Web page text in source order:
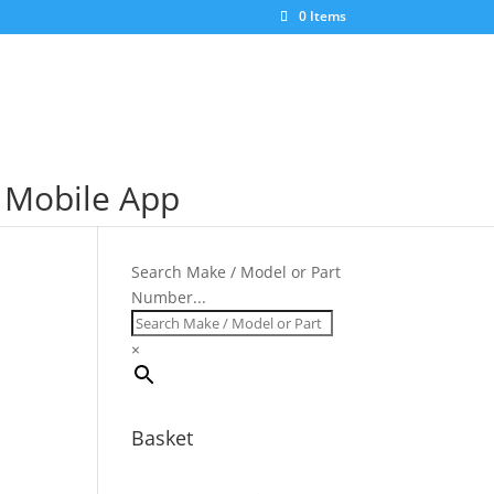
0 Items
App
Search Make / Model or Part
Number...
×
Basket